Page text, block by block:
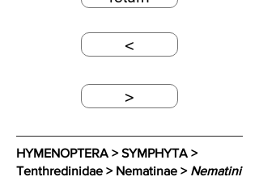
<
>
HYMENOPTERA > SYMPHYTA >
Tenthredinidae > Nematinae > Nematini